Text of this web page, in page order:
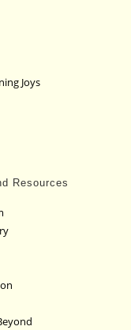
Joys
Resources